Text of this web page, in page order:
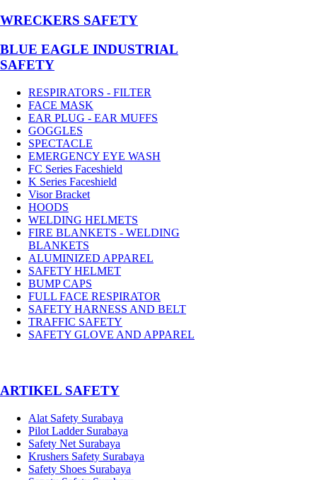
WRECKERS SAFETY
BLUE EAGLE INDUSTRIAL
SAFETY
RESPIRATORS - FILTER
FACE MASK
EAR PLUG - EAR MUFFS
GOGGLES
SPECTACLE
EMERGENCY EYE WASH
FC Series Faceshield
K Series Faceshield
Visor Bracket
HOODS
WELDING HELMETS
FIRE BLANKETS - WELDING
BLANKETS
ALUMINIZED APPAREL
SAFETY HELMET
BUMP CAPS
FULL FACE RESPIRATOR
SAFETY HARNESS AND BELT
TRAFFIC SAFETY
SAFETY GLOVE AND APPAREL
­ARTIKEL SAFETY
Alat Safety Surabaya
Pilot Ladder Surabaya
Safety Net Surabaya
Krushers Safety Surabaya
Safety Shoes Surabaya